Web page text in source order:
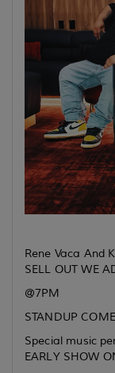
Rene Vaca And
SELL OUT WE
@7PM
STANDUP
Special music
EARLY SHOW